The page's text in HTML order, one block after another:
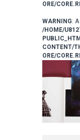
ORE/
WARNING:
/HOME/
CONTENT/
ORE/